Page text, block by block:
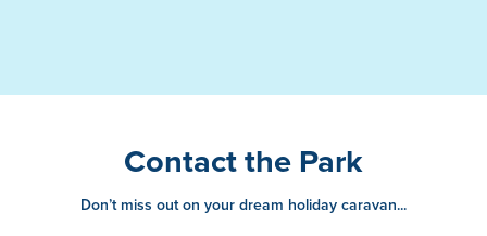
Contact the Park
Don’t miss out on your dream holiday caravan...